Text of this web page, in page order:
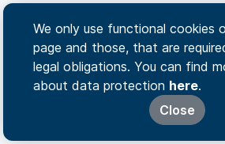
We only use functional cookies
page and those, that are
legal obligations. You can find
about data protection here.
Close